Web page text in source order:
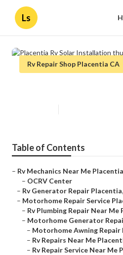
Ls
Rv Repair Shop Placentia CA
Table of Contents
– Rv Mechanics Near Me
– OCRV Center
– Rv Generator Repair
– Motorhome Repair Service
– Rv Plumbing Repair Near Me
– Motorhome Generator
– Motorhome Awning Repair
– Rv Repairs Near Me
– Rv Repair Service Near Me